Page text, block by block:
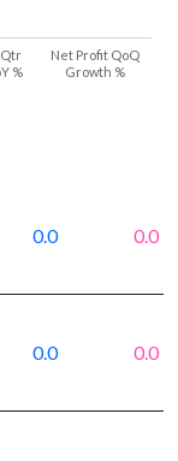
%
Net Profit QoQ
Growth %
0.0 0.0
0.0 0.0